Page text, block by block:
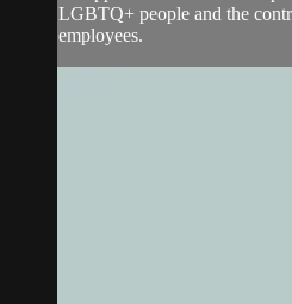
LGBTQ+ people and the
employees.